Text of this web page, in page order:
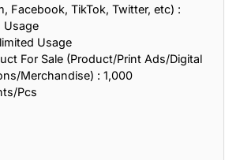
Facebook, TikTok, Twitter, etc) :
Usage
Usage
For Sale (Product/Print Ads/Digital
Merchandise) : 1,000
Pcs